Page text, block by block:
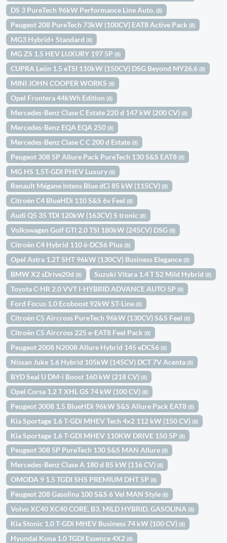
DS 3 PureTech 96kW Performance Line Auto.(8)
Peugeot 208 PureTech 73kW (100CV) EAT8 Active Pack(8)
MG3 Hybrid+ Standard(8)
MG ZS 1.5 HEV LUXURY 197 5P(8)
CUPRA León 1.5 eTSI 110kW (150CV) DSG Beyond MY26.6(8)
MINI JOHN COOPER WORKS(8)
Opel Frontera 44kWh Edition(8)
Mercedes-Benz Clase C Estate 220 d 147 kW (200 CV)(8)
Mercedes-Benz EQA EQA 250(8)
Mercedes-Benz Clase C C 200 d Estate(8)
Peugeot 308 5P Allure Pack PureTech 130 S&S EAT8(8)
MG HS 1.5T-GDI PHEV Luxury(8)
Renault Mégane Intens Blue dCi 85 kW (115CV)(8)
Citroën C4 BlueHDi 110 S&S 6v Feel(8)
Audi Q5 35 TDI 120kW (163CV) S tronic(8)
Volkswagen Golf GTI 2.0 TSI 180kW (245CV) DSG(8)
Citroën C4 Hybrid 110 ë-DCS6 Plus(8)
Opel Astra 1.2T SHT 96kW (130CV) Business Elegance(8)
BMW X2 sDrive20d(8) Suzuki Vitara 1.4 T S2 Mild Hybrid(8)
Toyota C-HR 2.0 VVT I-HYBRID ADVANCE AUTO 5P(8)
Ford Focus 1.0 Ecoboost 92kW ST-Line(8)
Citroën C5 Aircross PureTech 96kW (130CV) S&S Feel(8)
Citroën C5 Aircross 225 e-EAT8 Feel Pack(8)
Peugeot 2008 N2008 Allure Hybrid 145 eDCS6(8)
Nissan Juke 1.6 Hybrid 105kW (145CV) DCT 7V Acenta(8)
BYD Seal U DM-i Boost 160 kW (218 CV)(8)
Opel Corsa 1.2 T XHL GS 74 kW (100 CV)(8)
Peugeot 3008 1.5 BlueHDi 96kW S&S Allure Pack EAT8(8)
Kia Sportage 1.6 T-GDi MHEV Tech 4x2 112 kW (150 CV)(8)
Kia Sportage 1.6 T-GDI MHEV 110KW DRIVE 150 5P(8)
Peugeot 308 5P PureTech 130 S&S MAN Allure(8)
Mercedes-Benz Clase A 180 d 85 kW (116 CV)(8)
OMODA 9 1.5 TGDI SHS PREMIUM DHT 5P(8)
Peugeot 208 Gasolina 100 S&S 6 Vel MAN Style(8)
Volvo XC40 XC40 CORE, B3, MILD HYBRID, GASOLINA(8)
Kia Stonic 1.0 T-GDi MHEV Business 74 kW (100 CV)(8)
Hyundai Kona 1.0 TGDI Essence 4X2(8)